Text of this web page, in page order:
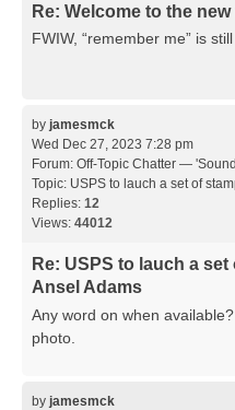
Re: Welcome to the
FWIW, “remember me” is
by jamesmck
Wed Dec 27, 2023 7:28 pm
Forum: Off-Topic Chatter —
Topic: USPS to lauch a set of
Replies: 12
Views: 44012
Re: USPS to lauch a
Ansel Adams
Any word on when
photo.
by jamesmck